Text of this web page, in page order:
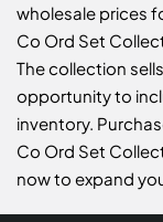
wholesale prices
Co Ord Set
The collection
opportunity to
inventory.
Co Ord Set
now to expand